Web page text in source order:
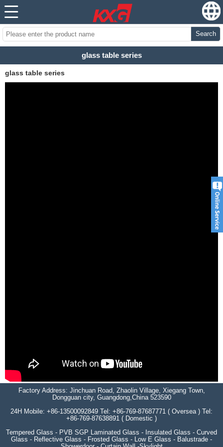
Search
glass table series
glass table series
Factory Address: Jinchuan Road, Zhaolin Village, Xiegang Town,
Dongguan city, Guangdong,China 523590
24H Mobile: +86-13500092849 Tel: +86-769-87687771 ( Oversea ) Tel:
+86-769-87638891 ( Domestic )
Tempered Glass - PVB SGP Laminated Glass - Insulated Glass - Curved
Glass - Reflective Glass - Frosted Glass - Low E Glass - Balustrade -